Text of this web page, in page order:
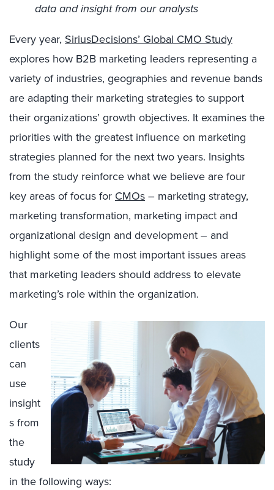
data and insight from our analysts
Every year, SiriusDecisions’ Global CMO Study
explores how B2B marketing leaders representing a
variety of industries, geographies and revenue bands
are adapting their marketing strategies to support
their organizations’ growth objectives. It examines the
priorities with the greatest influence on marketing
strategies planned for the next two years. Insights
from the study reinforce what we believe are four
key areas of focus for CMOs– marketing strategy,
marketing transformation, marketing impact and
organizational design and development – and
highlight some of the most important issues areas
that marketing leaders should address to elevate
marketing’s role within the organization.
Our
clients
can
use
insight
s from
the
study
in the following ways: